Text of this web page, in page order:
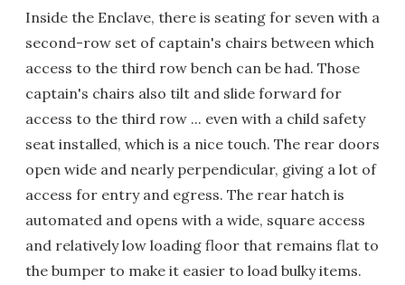
Inside the Enclave, there is seating for seven with a
second-row set of captain's chairs between which
access to the third row bench can be had. Those
captain's chairs also tilt and slide forward for
access to the third row ... even with a child safety
seat installed, which is a nice touch. The rear doors
open wide and nearly perpendicular, giving a lot of
access for entry and egress. The rear hatch is
automated and opens with a wide, square access
and relatively low loading floor that remains flat to
the bumper to make it easier to load bulky items.